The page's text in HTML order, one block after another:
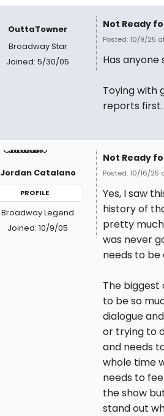
OuttaTowner
Broadway Star
Joined: 5/30/05
Not Ready
Posted: 10/9/25
Has anyone
Toying with
reports first.
Jordan Catalano
PROFILE
Broadway Legend
Joined: 10/9/05
Not Ready
Posted: 10/16/25
Yes, I saw
history of
pretty much
was never
needs to be
The biggest
to be so
dialogue
or trying to
and needs
whole time
needs to
the show
stand out